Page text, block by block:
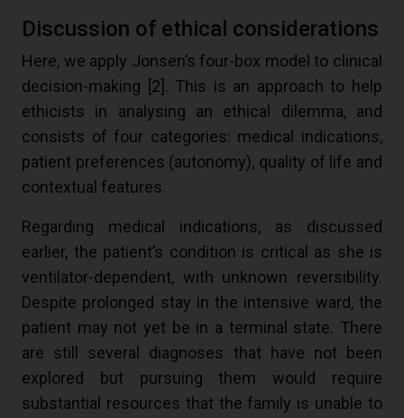
Discussion of ethical considerations
Here, we apply Jonsen’s four-box model to clinical
decision-making [ 2 ]. This is an approach to help
ethicists in analysing an ethical dilemma, and
consists of four categories: medical indications,
patient preferences (autonomy), quality of life and
contextual features.
Regarding medical indications, as discussed
earlier, the patient’s condition is critical as she is
ventilator-dependent, with unknown reversibility.
Despite prolonged stay in the intensive ward, the
patient may not yet be in a terminal state. There
are still several diagnoses that have not been
explored but pursuing them would require
substantial resources that the family is unable to